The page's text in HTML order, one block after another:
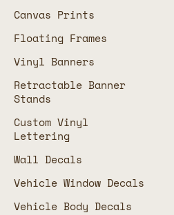
Canvas Prints
Floating Frames
Vinyl Banners
Retractable Banner
Stands
Custom Vinyl
Lettering
Wall Decals
Vehicle Window Decals
Vehicle Body Decals